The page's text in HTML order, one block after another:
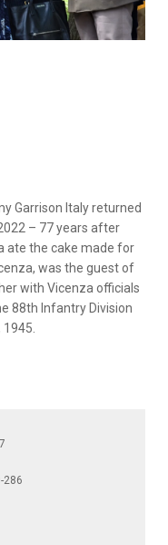
Garrison Italy returned
– 77 years after
ate the cake made for
was the guest of
with Vicenza officials
88th Infantry Division
286